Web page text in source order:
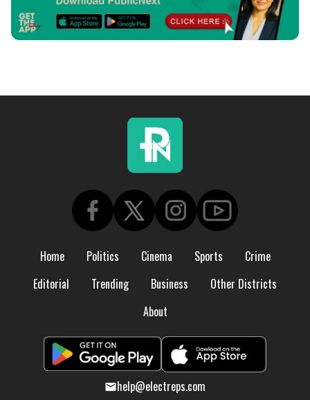
Home Politics Cinema Sports
Crime
Editorial
Trending Business
Other Districts
About
help@electreps.com